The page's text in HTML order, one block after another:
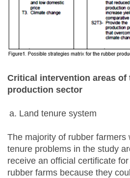
Critical intervention areas of
production sector
Land tenure system
The majority of rubber farmers
tenure problems in the study
receive an official certificate
rubber farms because they